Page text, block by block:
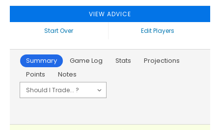
VIEW ADVICE
Start Over
Edit Players
Summary Game Log Stats
Projections
Points
Notes